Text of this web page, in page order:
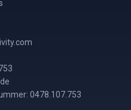
0478.107.753